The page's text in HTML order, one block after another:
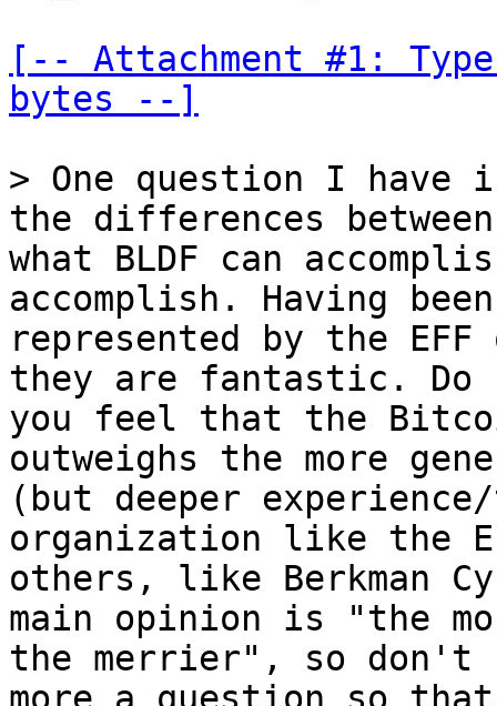
[-- Attachment #1:
bytes --]
> One question I have
what BLDF can
accomplish. Having been
represented by the
they are fantastic. Do
you feel that the
outweighs the more
(but deeper
organization like the
others, like Berkman
main opinion is "the
the merrier", so